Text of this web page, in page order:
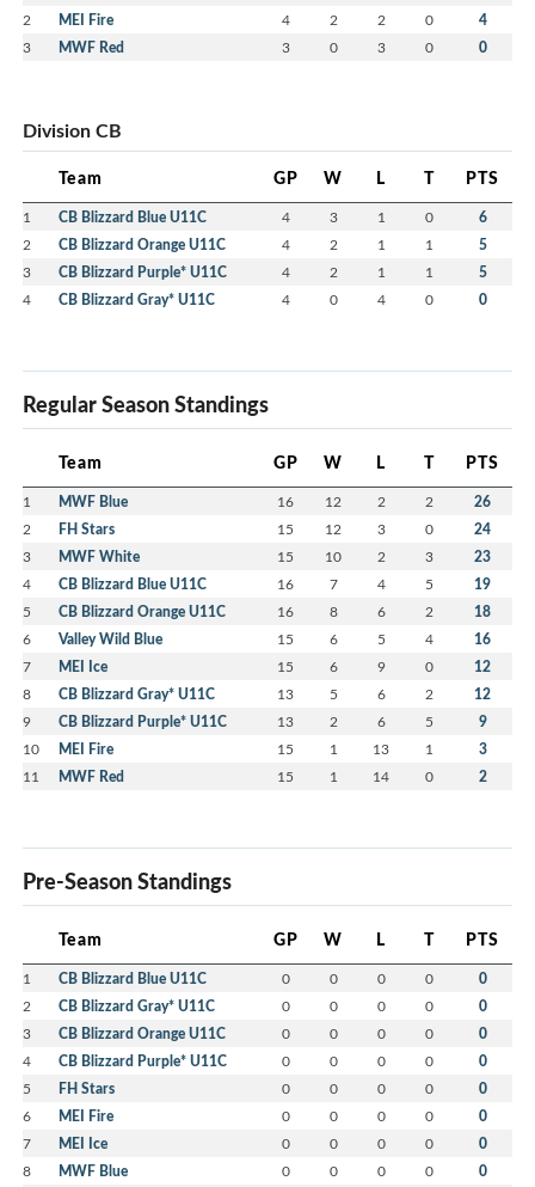
2 MEI Fire 4 2 2 0 4
3 MWF Red 3 0 3 0 0
Division CB
Team GP W L T PTS
1 CB Blizzard Blue U11C 4 3 1 0 6
2 CB Blizzard Orange U11C 4 2 1 1 5
3 CB Blizzard Purple* U11C 4 2 1 1 5
4 CB Blizzard Gray* U11C 4 0 4 0 0
Regular Season Standings
Team GP W L T PTS
1 MWF Blue 16 12 2 2 26
2 FH Stars 15 12 3 0 24
3 MWF White 15 10 2 3 23
4 CB Blizzard Blue U11C 16 7 4 5 19
5 CB Blizzard Orange U11C 16 8 6 2 18
6 Valley Wild Blue 15 6 5 4 16
7 MEI Ice 15 6 9 0 12
8 CB Blizzard Gray* U11C 13 5 6 2 12
9 CB Blizzard Purple* U11C 13 2 6 5 9
10 MEI Fire 15 1 13 1 3
11 MWF Red 15 1 14 0 2
Pre-Season Standings
Team GP W L T PTS
1 CB Blizzard Blue U11C 0 0 0 0 0
2 CB Blizzard Gray* U11C 0 0 0 0 0
3 CB Blizzard Orange U11C 0 0 0 0 0
4 CB Blizzard Purple* U11C 0 0 0 0 0
5 FH Stars 0 0 0 0 0
6 MEI Fire 0 0 0 0 0
7 MEI Ice 0 0 0 0 0
8 MWF Blue 0 0 0 0 0